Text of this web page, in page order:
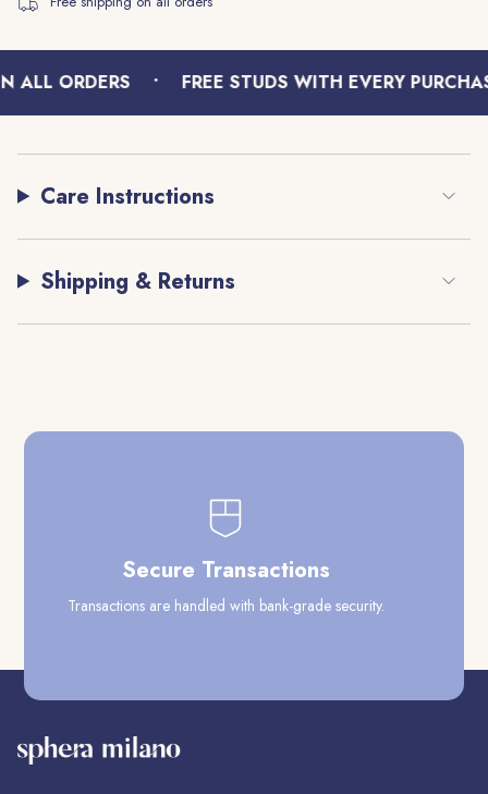
ORDERS FREE STUDS WITH EVERY
Care Instructions
Shipping & Returns
Secure Transactions
Transactions are handled with bank-grade security.